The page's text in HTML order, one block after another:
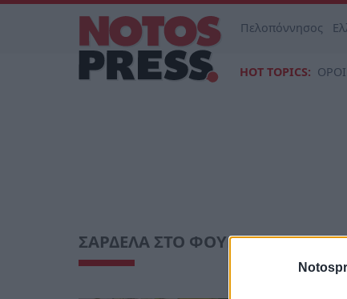
Πελοπόννησος
HOT TOPICS:
ΣΑΡΔΕΛΑ ΣΤΟ ΦΟΥΡΝΟ